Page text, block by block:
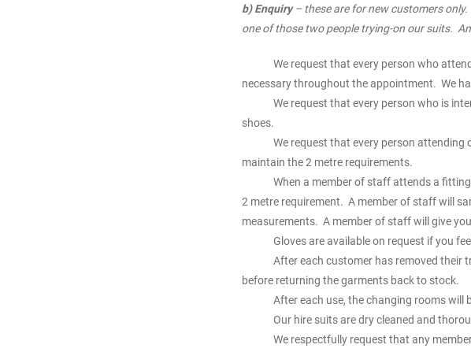
b) Enquiry– these are for new customers
one of those two people trying-on our suits.
We request that every person who
necessary throughout the appointment. We
We request that every person who is
shoes.
We request that every person
maintain the 2 metre requirements.
When a member of staff attends a
2 metre requirement. A member of staff will
measurements. A member of staff will give
Gloves are available on request if you
After each customer has removed their
before returning the garments back to stock.
After each use, the changing rooms will
Our hire suits are dry cleaned and
We respectfully request that any